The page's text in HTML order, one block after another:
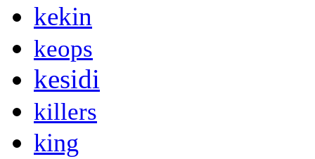
kekin
keops
kesidi
killers
king